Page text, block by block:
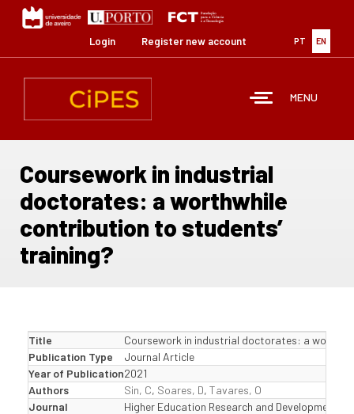
content
PT EN
Login Register new account
MENU
Coursework in industrial
doctorates: a worthwhile
contribution to students’
training?
Title
Coursework in industrial doctorates: a
Publication Type
Journal Article
Year of Publication2021
Authors
Sin, C, Soares, D, Tavares, O
Journal
Higher Education Research and Development